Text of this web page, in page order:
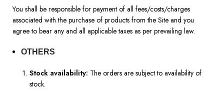
You shall be responsible for payment of all fees/costs/charges
associated with the purchase of products from the Site and you
agree to bear any and all applicable taxes as per prevailing law.
OTHERS
Stock availability: The orders are subject to availability of
stock.